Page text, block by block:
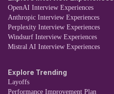
OpenAI Interview Experiences
Anthropic Interview Experiences
Perplexity Interview Experiences
Windsurf Interview Experiences
Mistral AI Interview Experiences
Explore Trending
Layoffs
Performance Improvement Plan